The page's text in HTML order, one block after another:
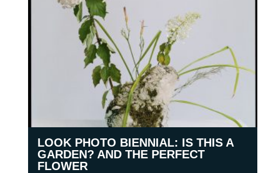
LOOK PHOTO BIENNIAL: IS THIS A
GARDEN? AND THE PERFECT
FLOWER